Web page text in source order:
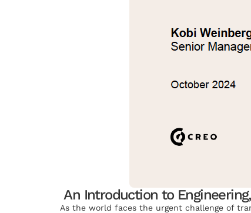
An Introduction to
As the world faces the urgent challenge of